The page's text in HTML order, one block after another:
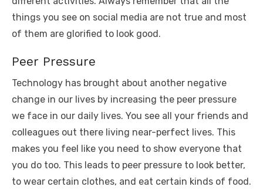
things you see on social media are not true and most
of them are glorified to look good.
Peer Pressure
Technology has brought about another negative
change in our lives by increasing the peer pressure
we face in our daily lives. You see all your friends and
colleagues out there living near-perfect lives. This
makes you feel like you need to show everyone that
you do too. This leads to peer pressure to look better,
to wear certain clothes, and eat certain kinds of food.